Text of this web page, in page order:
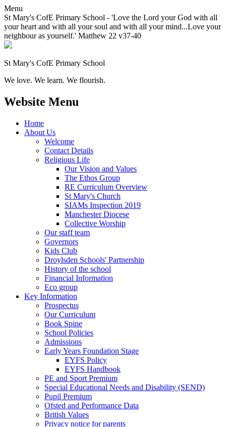
Menu
St Mary's CofE Primary School - 'Love the Lord your God with all
your heart and with all your soul and with all your mind...Love your
neighbour as yourself.' Matthew 22 v37-40
St Mary's CofE Primary School
We love. We learn. We flourish.
Website Menu
Home
About Us
Welcome
Contact Details
Religious Life
Our Vision and Values
The Ethos Group
RE Curriculum Overview
St Mary's Church
SIAMs Inspection 2019
Manchester Diocese
Collective Worship
Our staff team
Governors
Kids Club
Droylsden Schools' Partnership
History of the school
Financial Information
Eco group
Key Information
Prospectus
Our Curriculum
Book Spine
School Policies
Admissions
Early Years Foundation Stage
EYFS Policy
EYFS Handbook
PE and Sport Premium
Special Educational Needs and Disability (SEND)
Pupil Premium
Ofsted and Performance Data
British Values
Privacy notice for parents